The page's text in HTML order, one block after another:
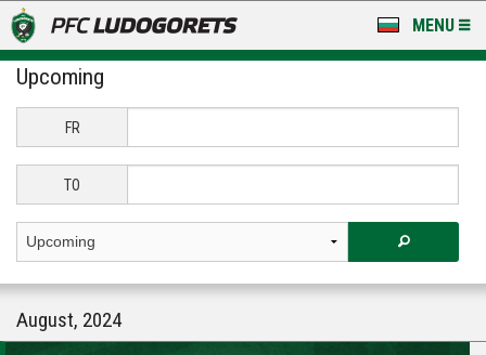
MENU
NEWS
LUDOGORETS TV
STADIUM & BASES
FOR FANS
Upcoming
FR
TO
August, 2024